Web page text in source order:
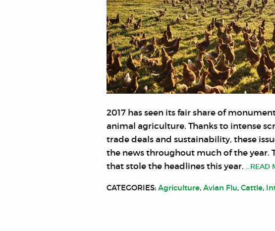
2017 has seen its fair share of
animal agriculture. Thanks to intense
trade deals and sustainability, these
the news throughout much of the year.
that stole the headlines this year. …READ
CATEGORIES: Agriculture,Avian Flu,Cattle,